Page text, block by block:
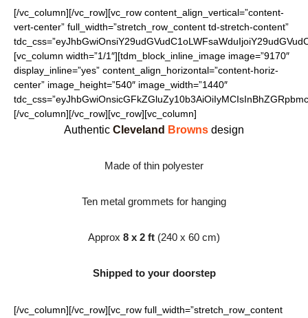
[/vc_column][/vc_row][vc_row content_align_vertical=”content-
vert-center” full_width=”stretch_row_content td-stretch-content”
[vc_column width=”1/1″][tdm_block_inline_image image=”9170″
display_inline=”yes” content_align_horizontal=”content-horiz-
center” image_height=”540″ image_width=”1440″
[/vc_column][/vc_row][vc_row][vc_column]
Authentic Cleveland Browns design
Made of thin polyester
Ten metal grommets for hanging
Approx 8 x 2 ft (240 x 60 cm)
Shipped to your doorstep
[/vc_column][/vc_row][vc_row full_width=”stretch_row_content